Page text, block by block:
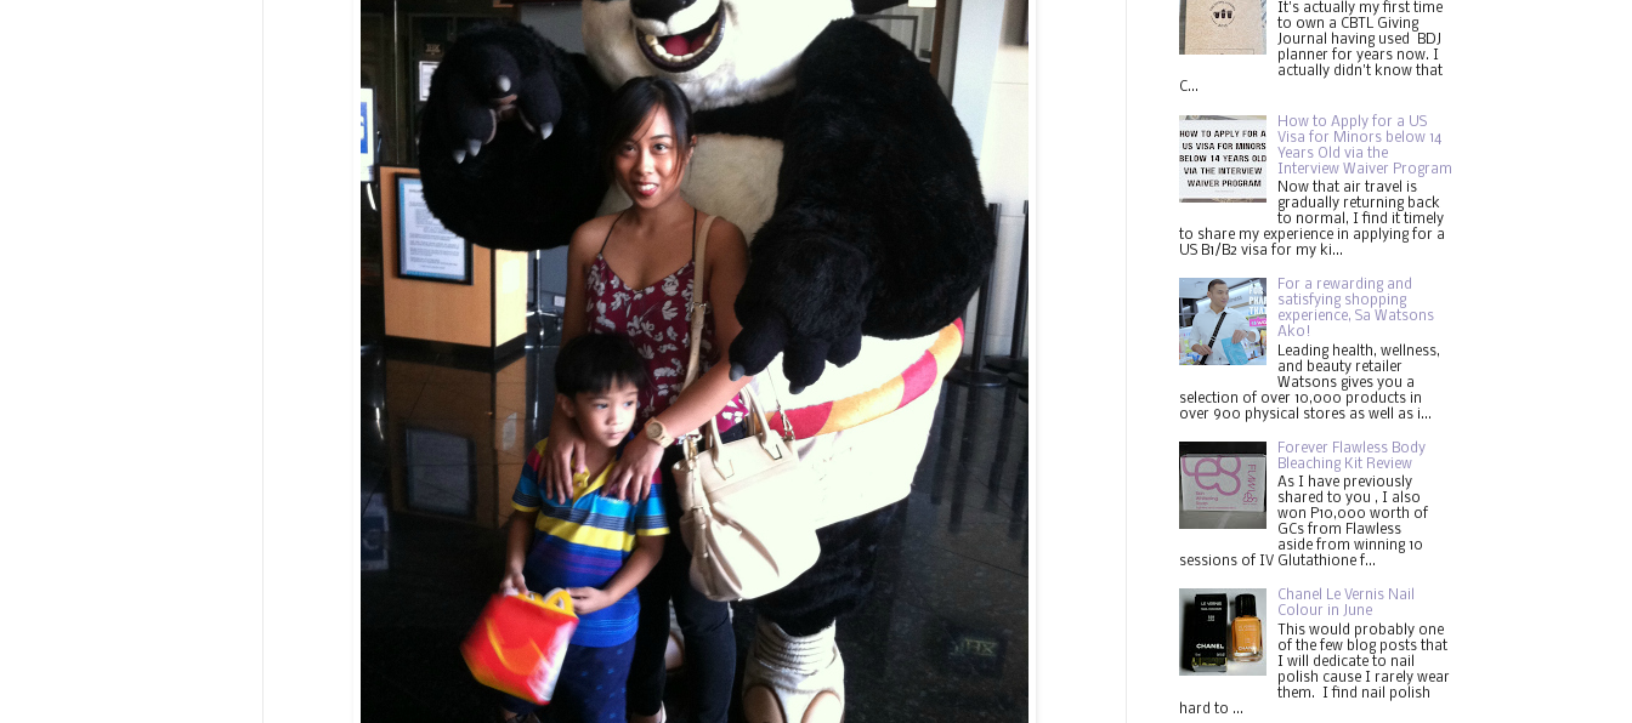
It's actually my first time
to own a CBTL Giving
Journal having used BDJ
planner for years now. I
actually didn't know that
C...
How to Apply for a US
Visa for Minors below 14
Years Old via the
Interview Waiver Program
Now that air travel is
gradually returning back
to normal, I find it timely
to share my experience in applying for a
US B1/B2 visa for my ki...
For a rewarding and
satisfying shopping
experience, Sa Watsons
Ako!
Leading health, wellness,
and beauty retailer
Watsons gives you a
selection of over 10,000 products in
over 900 physical stores as well as i...
Forever Flawless Body
Bleaching Kit Review
As I have previously
shared to you , I also
won P10,000 worth of
GCs from Flawless
aside from winning 10
sessions of IV Glutathione f...
Chanel Le Vernis Nail
Colour in June
This would probably one
of the few blog posts that
I will dedicate to nail
polish cause I rarely wear
them. I find nail polish
hard to ...